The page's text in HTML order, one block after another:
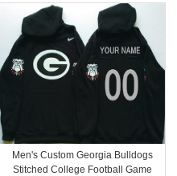
Men's Custom Georgia Bulldogs
Stitched College Football Game